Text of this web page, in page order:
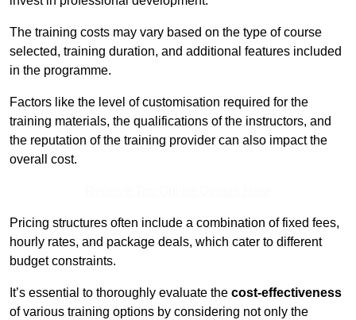
The training costs may vary based on the type of course
selected, training duration, and additional features included
in the programme.
Factors like the level of customisation required for the
training materials, the qualifications of the instructors, and
the reputation of the training provider can also impact the
overall cost.
Pricing structures often include a combination of fixed fees,
hourly rates, and package deals, which cater to different
budget constraints.
It’s essential to thoroughly evaluate the cost-effectiveness
of various training options by considering not only the